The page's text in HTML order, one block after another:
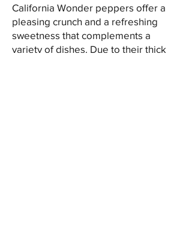
California Wonder peppers offer a
pleasing crunch and a refreshing
sweetness that complements a
variety of dishes. Due to their thick